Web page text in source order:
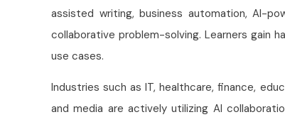
assisted writing, business automation, AI-
collaborative problem-solving. Learners gain
use cases.
Industries such as IT, healthcare, finance,
and media are actively utilizing AI